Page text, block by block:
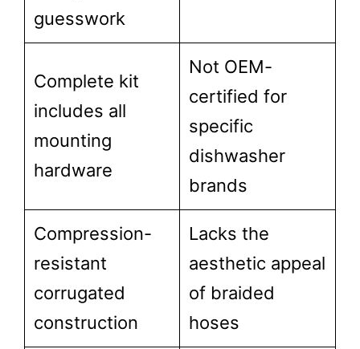
guesswork
Complete kit
includes all
mounting
hardware
Not OEM-
certified for
specific
dishwasher
brands
Compression-
resistant
corrugated
construction
Lacks the
aesthetic appeal
of braided
hoses